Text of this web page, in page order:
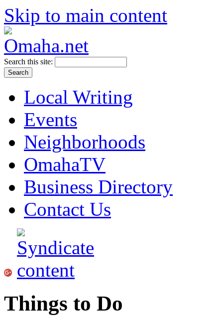
Skip to main content
Search this site:
Local Writing
Events
Neighborhoods
OmahaTV
Business Directory
Contact Us
Things to Do